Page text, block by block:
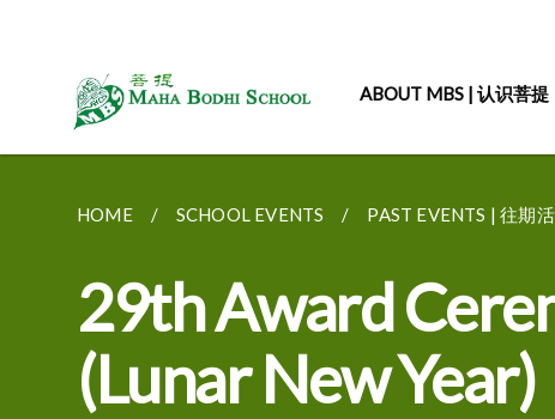
ABOUT MBS | 认识菩提
HOME SCHOOL EVENTS PAST EVENTS | 往期
29th Award
(Lunar New Year)